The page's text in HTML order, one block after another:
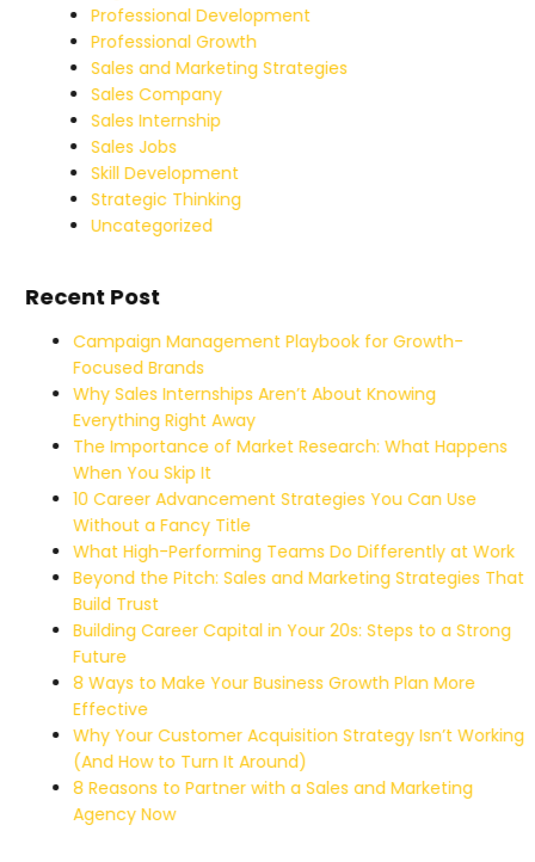
Professional Development
Professional Growth
Sales and Marketing Strategies
Sales Company
Sales Internship
Sales Jobs
Skill Development
Strategic Thinking
Uncategorized
Recent Post
Campaign Management Playbook for Growth-
Focused Brands
Why Sales Internships Aren’t About Knowing
Everything Right Away
The Importance of Market Research: What Happens
When You Skip It
10 Career Advancement Strategies You Can Use
Without a Fancy Title
What High-Performing Teams Do Differently at Work
Beyond the Pitch: Sales and Marketing Strategies That
Build Trust
Building Career Capital in Your 20s: Steps to a Strong
Future
8 Ways to Make Your Business Growth Plan More
Effective
Why Your Customer Acquisition Strategy Isn’t Working
(And How to Turn It Around)
8 Reasons to Partner with a Sales and Marketing
Agency Now